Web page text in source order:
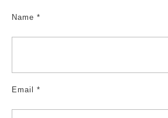
Name *
Email *